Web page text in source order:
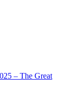
– The Great